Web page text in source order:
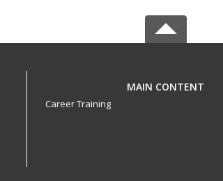
MAIN CONTENT
Career Training